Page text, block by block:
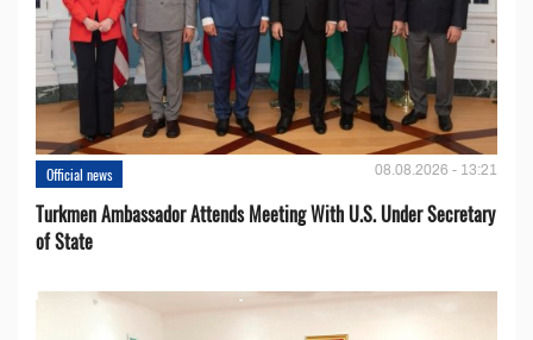
Official news 08.08.2026 - 13:21
Turkmen Ambassador Attends Meeting With U.S. Under Secretary
of State